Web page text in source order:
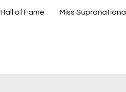
Hall of Fame Miss Supranational